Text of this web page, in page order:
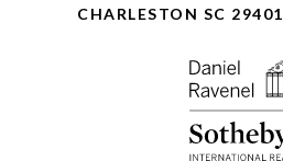
CHARLESTON SC 29401